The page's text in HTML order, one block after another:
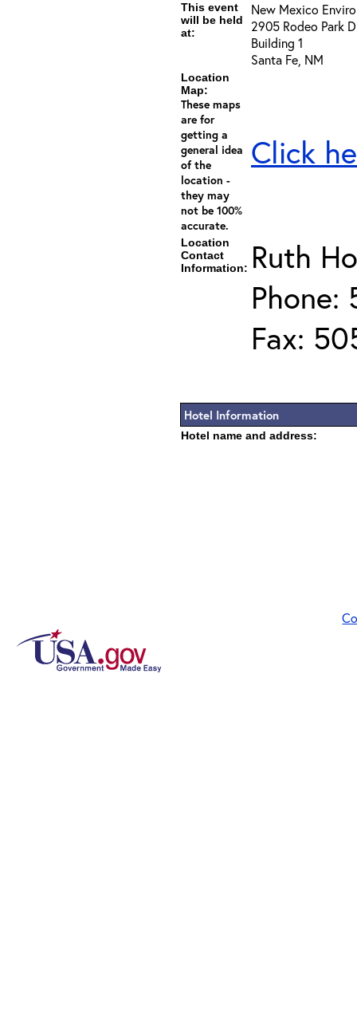
This event
will be held
at:
New Mexico
2905 Rodeo Park
Building 1
Santa Fe, NM
Location
Map:
These maps
are for
getting a
general idea
of the
location -
they may
not be 100%
accurate.
Click
Location
Contact
Information: Ruth
Fax:
Hotel Information
Hotel name and address: